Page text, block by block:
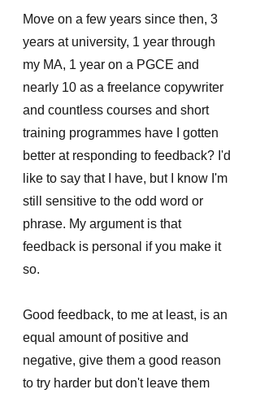
Move on a few years since then, 3
years at university, 1 year through
my MA, 1 year on a PGCE and
nearly 10 as a freelance copywriter
and countless courses and short
training programmes have I gotten
better at responding to feedback? I'd
like to say that I have, but I know I'm
still sensitive to the odd word or
phrase. My argument is that
feedback is personal if you make it
so.
Good feedback, to me at least, is an
equal amount of positive and
negative, give them a good reason
to try harder but don't leave them